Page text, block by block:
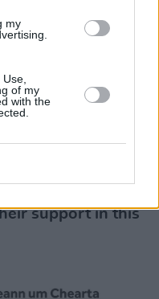
my
of my
with the
support in this